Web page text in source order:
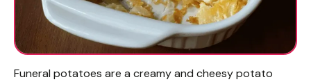
Funeral potatoes are a creamy and cheesy potato